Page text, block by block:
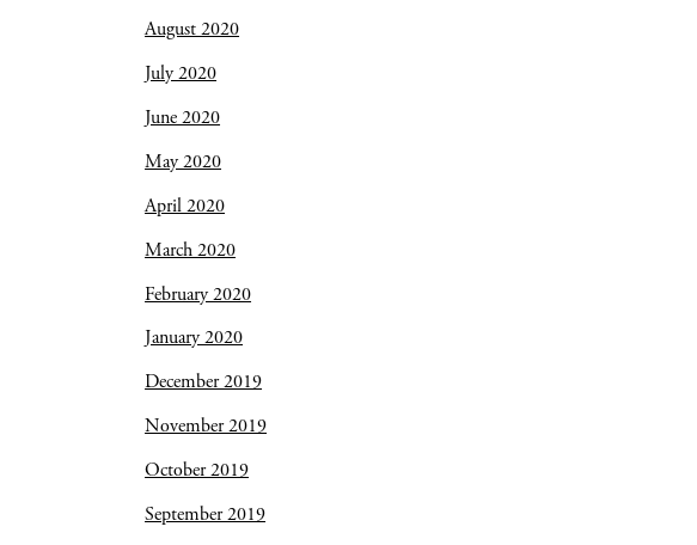
August 2020
July 2020
June 2020
May 2020
April 2020
March 2020
February 2020
January 2020
December 2019
November 2019
October 2019
September 2019